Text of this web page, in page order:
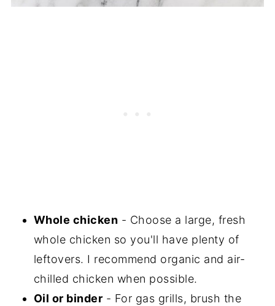
Whole chicken - Choose a large, fresh
whole chicken so you'll have plenty of
leftovers. I recommend organic and air-
chilled chicken when possible.
Oil or binder - For gas grills, brush the